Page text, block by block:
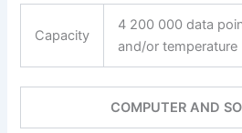
Capacity
4 200 000 data
and/or temperature
COMPUTER AND